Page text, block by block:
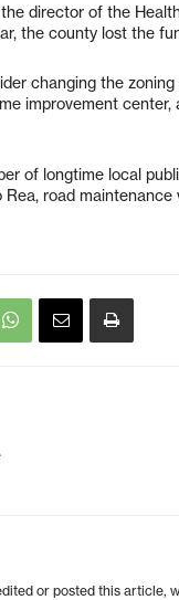
director of the
the county lost the
changing the
improvement
of longtime local
road
or posted this article,